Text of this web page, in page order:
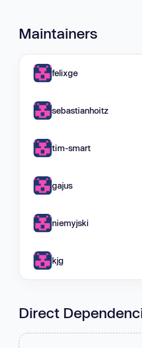
Maintainers
felixge
sebastianhoitz
tim-smart
gajus
niemyjski
kjg
Direct